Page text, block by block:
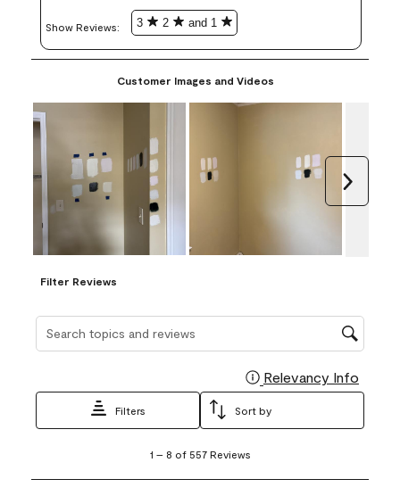
Show Reviews: 3 2 and 1
Customer Images and Videos
Filter Reviews
Search topics and reviews search region
Relevancy Info
Filters Sort by
8
1 – 8 of 557 Reviews